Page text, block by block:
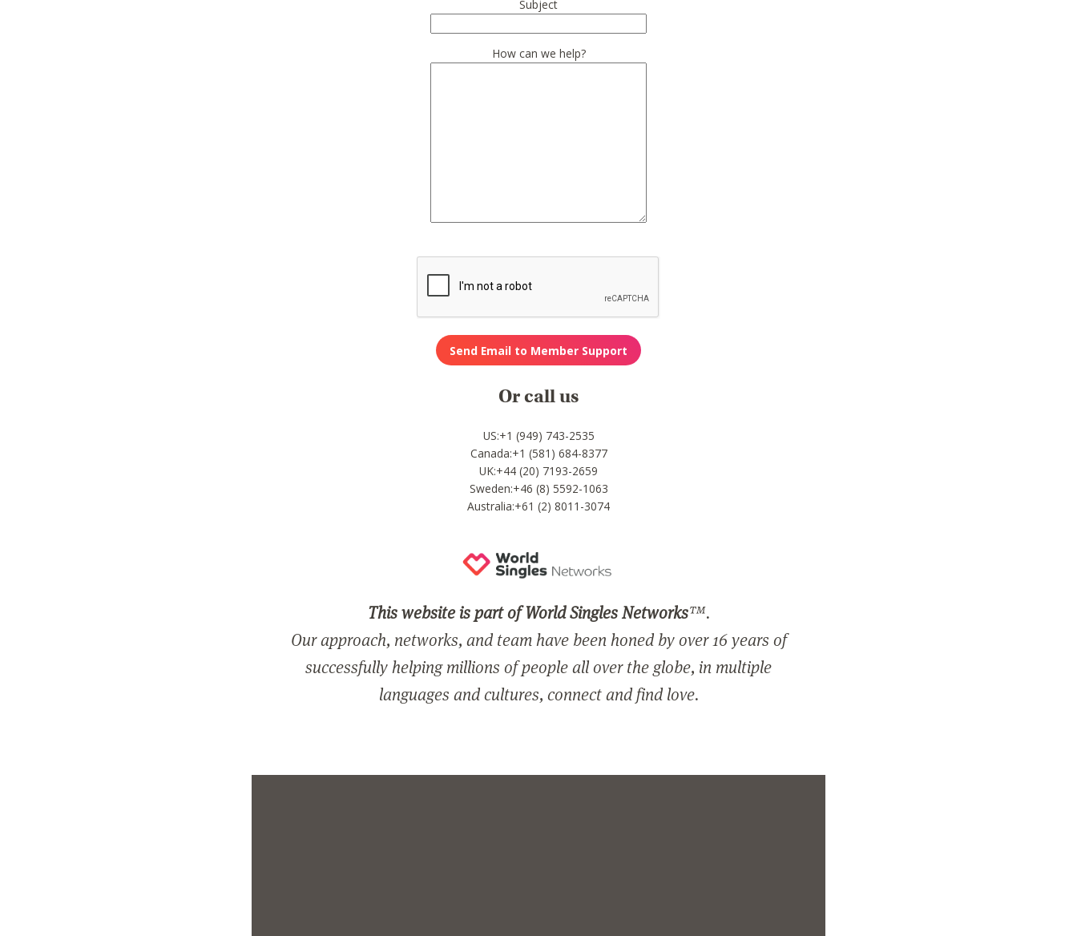
Subject
How can we help?
Or call us
US:+1 (949) 743-2535
Canada:+1 (581) 684-8377
UK:+44 (20) 7193-2659
Sweden:+46 (8) 5592-1063
Australia:+61 (2) 8011-3074
This website is part of World Singles Networks™.
Our approach, networks, and team have been honed by over 16 years of
successfully helping millions of people all over the globe, in multiple
languages and cultures, connect and find love.